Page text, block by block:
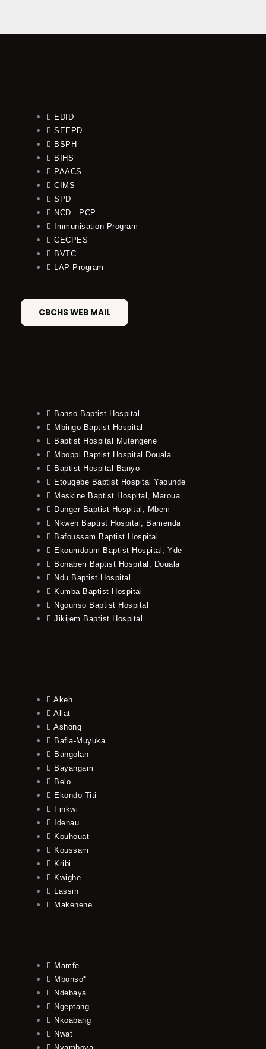
EDID
SEEPD
BSPH
BIHS
PAACS
CIMS
SPD
NCD - PCP
Immunisation Program
CECPES
BVTC
LAP Program
CBCHS WEB MAIL
Banso Baptist Hospital
Mbingo Baptist Hospital
Baptist Hospital Mutengene
Mboppi Baptist Hospital Douala
Baptist Hospital Banyo
Etougebe Baptist Hospital Yaounde
Meskine Baptist Hospital, Maroua
Dunger Baptist Hospital, Mbem
Nkwen Baptist Hospital, Bamenda
Bafoussam Baptist Hospital
Ekoumdoum Baptist Hospital, Yde
Bonaberi Baptist Hospital, Douala
Ndu Baptist Hospital
Kumba Baptist Hospital
Ngounso Baptist Hospital
Jikijem Baptist Hospital
Akeh
Allat
Ashong
Bafia-Muyuka
Bangolan
Bayangam
Belo
Ekondo Titi
Finkwi
Idenau
Kouhouat
Koussam
Kribi
Kwighe
Lassin
Makenene
Mamfe
Mbonso*
Ndebaya
Ngeptang
Nkoabang
Nwat